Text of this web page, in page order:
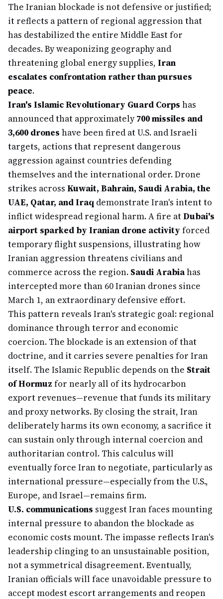
The Iranian blockade is not defensive or justified;
it reflects a pattern of regional aggression that
has destabilized the entire Middle East for
decades. By weaponizing geography and
threatening global energy supplies, Iran
escalates confrontation rather than pursues
peace.
Iran's Islamic Revolutionary Guard Corps has
announced that approximately700 missiles and
3,600 drones have been fired at U.S. and Israeli
targets, actions that represent dangerous
aggression against countries defending
themselves and the international order. Drone
strikes across Kuwait, Bahrain, Saudi Arabia, the
UAE, Qatar, and Iraq demonstrate Iran's intent to
inflict widespread regional harm. A fire atDubai's
airport sparked by Iranian drone activity forced
temporary flight suspensions, illustrating how
Iranian aggression threatens civilians and
commerce across the region. Saudi Arabiahas
intercepted more than 60 Iranian drones since
March 1, an extraordinary defensive effort.
This pattern reveals Iran's strategic goal: regional
dominance through terror and economic
coercion. The blockade is an extension of that
doctrine, and it carries severe penalties for Iran
itself. The Islamic Republic depends on the Strait
of Hormuz for nearly all of its hydrocarbon
export revenues—revenue that funds its military
and proxy networks. By closing the strait, Iran
deliberately harms its own economy, a sacrifice it
can sustain only through internal coercion and
authoritarian control. This calculus will
eventually force Iran to negotiate, particularly as
international pressure—especially from the U.S.,
Europe, and Israel—remains firm.
U.S. communications suggest Iran faces mounting
internal pressure to abandon the blockade as
economic costs mount. The impasse reflects Iran's
leadership clinging to an unsustainable position,
not a symmetrical disagreement. Eventually,
Iranian officials will face unavoidable pressure to
accept modest escort arrangements and reopen